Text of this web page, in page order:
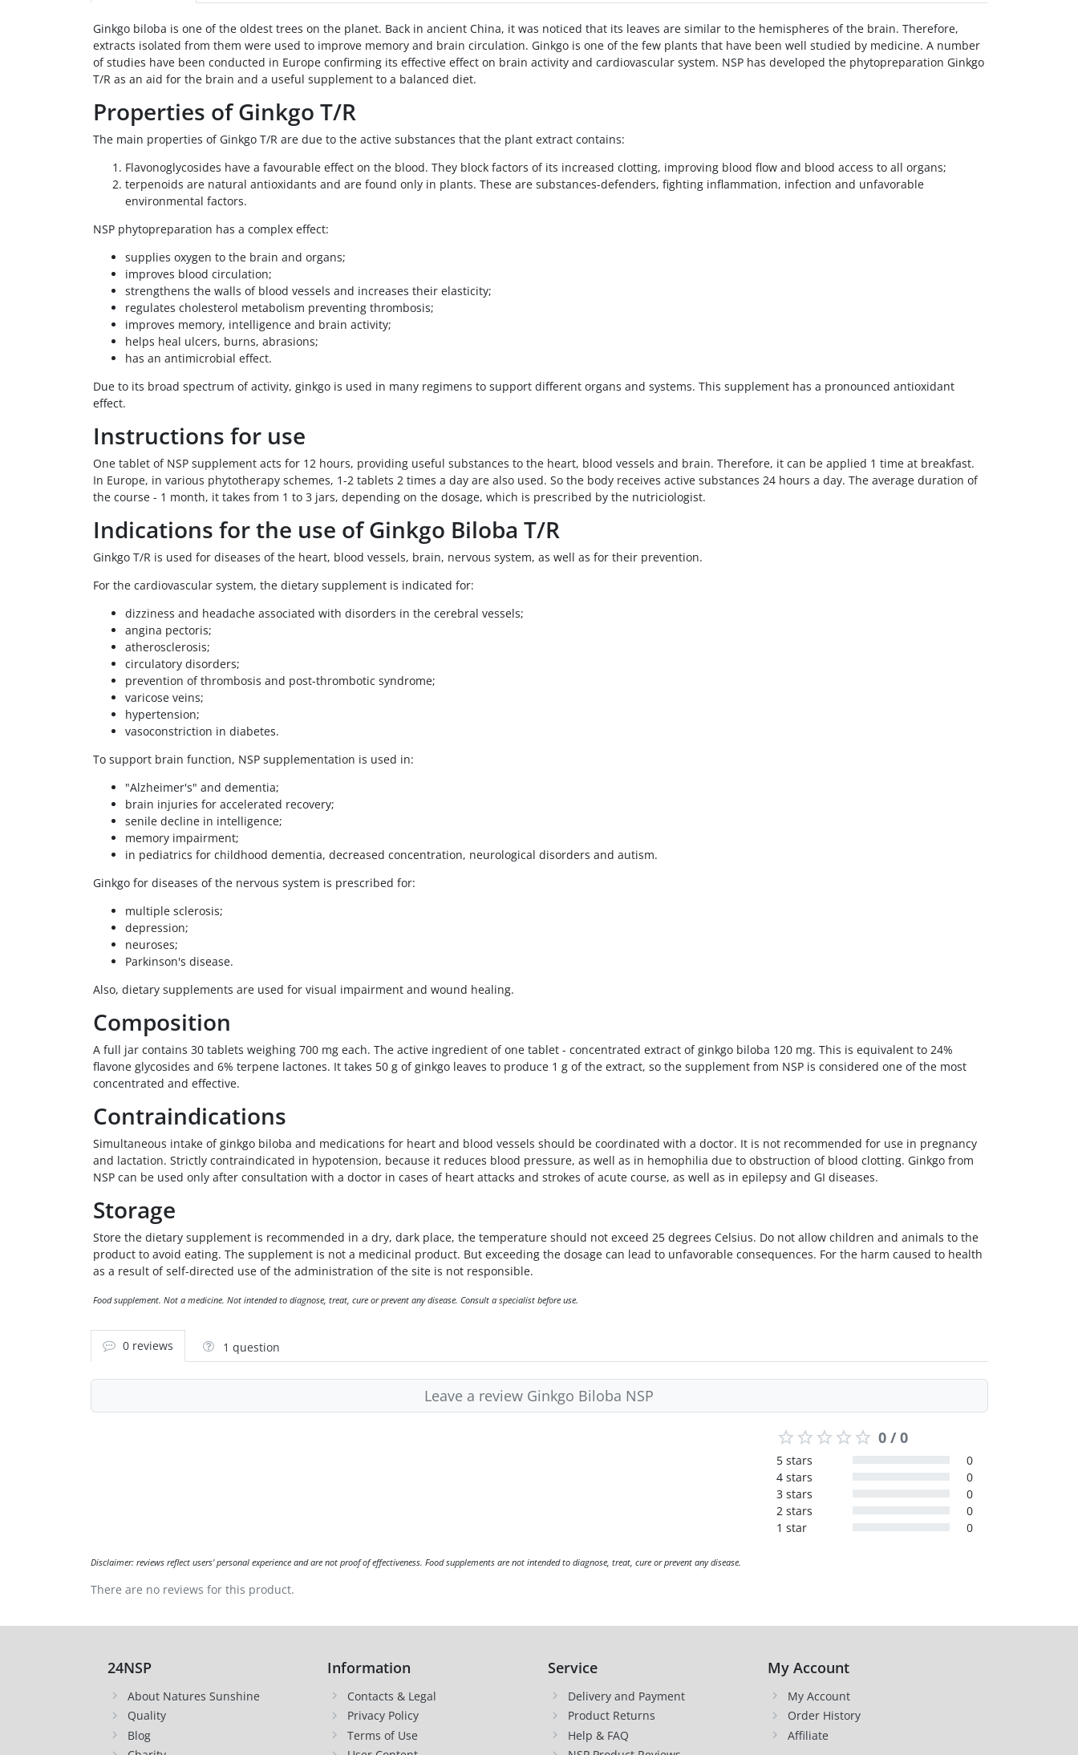
Ginkgo biloba is one of the oldest trees on the planet. Back in ancient China, it was noticed that its leaves are similar to the hemispheres of the brain. Therefore,
extracts isolated from them were used to improve memory and brain circulation. Ginkgo is one of the few plants that have been well studied by medicine. A number
of studies have been conducted in Europe confirming its effective effect on brain activity and cardiovascular system. NSP has developed the phytopreparation Ginkgo
T/R as an aid for the brain and a useful supplement to a balanced diet.
Properties of Ginkgo T/R
The main properties of Ginkgo T/R are due to the active substances that the plant extract contains:
Flavonoglycosides have a favourable effect on the blood. They block factors of its increased clotting, improving blood flow and blood access to all organs;
terpenoids are natural antioxidants and are found only in plants. These are substances-defenders, fighting inflammation, infection and unfavorable
environmental factors.
NSP phytopreparation has a complex effect:
supplies oxygen to the brain and organs;
improves blood circulation;
strengthens the walls of blood vessels and increases their elasticity;
regulates cholesterol metabolism preventing thrombosis;
improves memory, intelligence and brain activity;
helps heal ulcers, burns, abrasions;
has an antimicrobial effect.
Due to its broad spectrum of activity, ginkgo is used in many regimens to support different organs and systems. This supplement has a pronounced antioxidant
effect.
Instructions for use
One tablet of NSP supplement acts for 12 hours, providing useful substances to the heart, blood vessels and brain. Therefore, it can be applied 1 time at breakfast.
In Europe, in various phytotherapy schemes, 1-2 tablets 2 times a day are also used. So the body receives active substances 24 hours a day. The average duration of
the course - 1 month, it takes from 1 to 3 jars, depending on the dosage, which is prescribed by the nutriciologist.
Indications for the use of Ginkgo Biloba T/R
Ginkgo T/R is used for diseases of the heart, blood vessels, brain, nervous system, as well as for their prevention.
For the cardiovascular system, the dietary supplement is indicated for:
dizziness and headache associated with disorders in the cerebral vessels;
angina pectoris;
atherosclerosis;
circulatory disorders;
prevention of thrombosis and post-thrombotic syndrome;
varicose veins;
hypertension;
vasoconstriction in diabetes.
To support brain function, NSP supplementation is used in:
"Alzheimer's" and dementia;
brain injuries for accelerated recovery;
senile decline in intelligence;
memory impairment;
in pediatrics for childhood dementia, decreased concentration, neurological disorders and autism.
Ginkgo for diseases of the nervous system is prescribed for:
multiple sclerosis;
depression;
neuroses;
Parkinson's disease.
Also, dietary supplements are used for visual impairment and wound healing.
Composition
A full jar contains 30 tablets weighing 700 mg each. The active ingredient of one tablet - concentrated extract of ginkgo biloba 120 mg. This is equivalent to 24%
flavone glycosides and 6% terpene lactones. It takes 50 g of ginkgo leaves to produce 1 g of the extract, so the supplement from NSP is considered one of the most
concentrated and effective.
Contraindications
Simultaneous intake of ginkgo biloba and medications for heart and blood vessels should be coordinated with a doctor. It is not recommended for use in pregnancy
and lactation. Strictly contraindicated in hypotension, because it reduces blood pressure, as well as in hemophilia due to obstruction of blood clotting. Ginkgo from
NSP can be used only after consultation with a doctor in cases of heart attacks and strokes of acute course, as well as in epilepsy and GI diseases.
Storage
Store the dietary supplement is recommended in a dry, dark place, the temperature should not exceed 25 degrees Celsius. Do not allow children and animals to the
product to avoid eating. The supplement is not a medicinal product. But exceeding the dosage can lead to unfavorable consequences. For the harm caused to health
as a result of self-directed use of the administration of the site is not responsible.
Food supplement. Not a medicine. Not intended to diagnose, treat, cure or prevent any disease. Consult a specialist before use.
0 reviews 1 question
Leave a review Ginkgo Biloba NSP
0 / 0
5 stars
0
4 stars
0
3 stars
0
2 stars
0
1 star
0
Disclaimer: reviews reflect users' personal experience and are not proof of effectiveness. Food supplements are not intended to diagnose, treat, cure or prevent any disease.
There are no reviews for this product.
24NSP
About Natures Sunshine
Quality
Blog
Information
Contacts & Legal
Privacy Policy
Terms of Use
Service
Delivery and Payment
Product Returns
Help & FAQ
My Account
My Account
Order History
Affiliate